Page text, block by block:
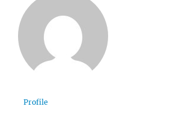
Profile